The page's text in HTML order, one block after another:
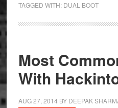
TAGGED WITH: DUAL BOOT
Most
With
AUG 27, 2014 BY DEEPAK